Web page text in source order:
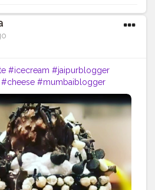
pepper. Once done fill with
enjoy❤️ P.S -cook omelette on
#delicious
#vegetarian #healthylifestyle
#eggsalad
#scrambled
eggs
#icecream #jaipurblogger
#cheese #mumbaiblogger